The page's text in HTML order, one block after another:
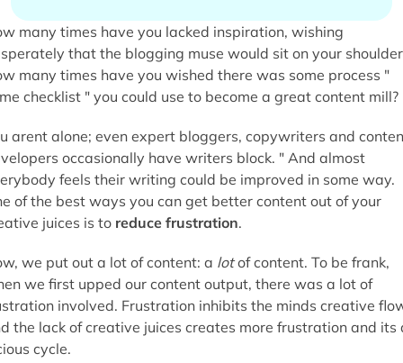
many times have you lacked inspiration, wishing
that the blogging muse would sit on your
many times have you wished there was some process "
checklist " you could use to become a great content mill?
arent alone; even expert bloggers, copywriters and
occasionally have writers block. " And almost
feels their writing could be improved in some way.
of the best ways you can get better content out of your
juices is to reduce frustration.
we put out a lot of content: a lotof content. To be frank,
we first upped our content output, there was a lot of
involved. Frustration inhibits the minds creative
the lack of creative juices creates more frustration and its
cycle.